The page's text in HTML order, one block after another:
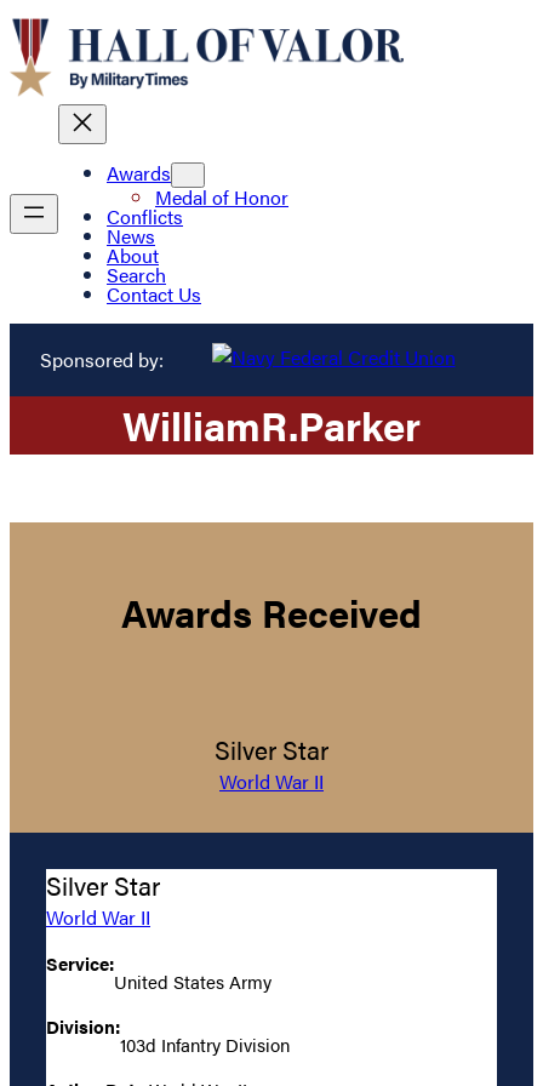
Awards
Medal of Honor
Conflicts
News
About
Search
Contact Us
Sponsored by:
WilliamR.Parker
Awards Received
Silver Star
World War II
Silver Star
World War II
Service:
United States Army
Division:
103d Infantry Division